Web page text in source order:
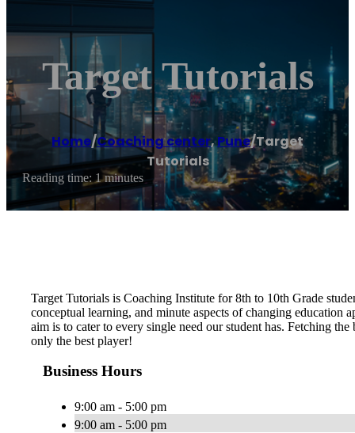
Target Tutorials
Home/Coaching center,Pune/Target
Tutorials
Reading time: 1 minutes
Target Tutorials is Coaching Institute for 8th to 10th Grade
conceptual learning, and minute aspects of changing
aim is to cater to every single need our student has. Fetching
only the best player!
Business Hours
9:00 am - 5:00 pm
9:00 am - 5:00 pm